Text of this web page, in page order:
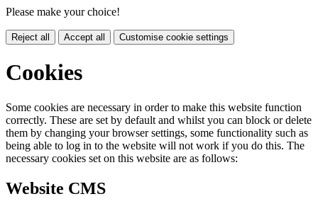
Please make your choice!
Reject all Accept all Customise cookie settings
Cookies
Some cookies are necessary in order to make this website function
correctly. These are set by default and whilst you can block or delete
them by changing your browser settings, some functionality such as
being able to log in to the website will not work if you do this. The
necessary cookies set on this website are as follows:
Website CMS